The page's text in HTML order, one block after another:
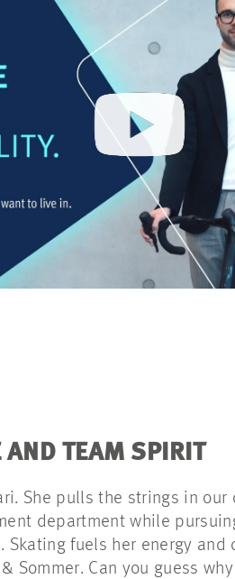
AND TEAM SPIRIT
She pulls the strings in our
department while
Skating fuels her energy and
Sommer. Can you guess